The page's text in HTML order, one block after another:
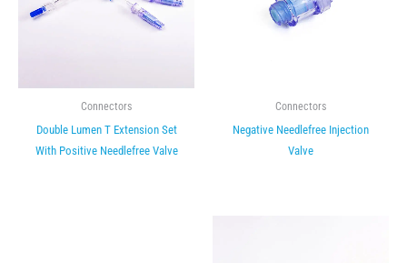
Connectors
Double Lumen T Extension Set
With Positive Needlefree Valve
Connectors
Negative Needlefree Injection
Valve